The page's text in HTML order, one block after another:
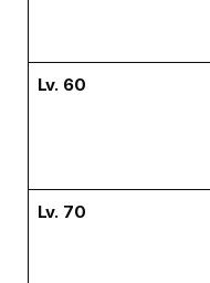
Lv. 60
Lv. 70